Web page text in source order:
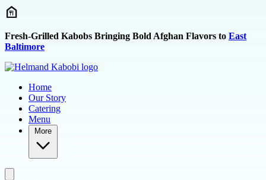
Skip to main content
Fresh-Grilled Kabobs Bringing Bold Afghan Flavors to East
Baltimore
Home
Our Story
Catering
Menu
More